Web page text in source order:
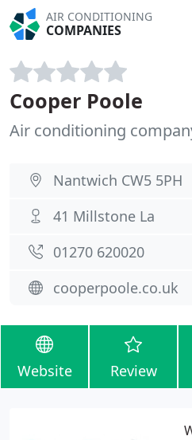
AIR CONDITIONING
COMPANIES
Cooper Poole
Air conditioning
Nantwich CW5 5PH
41 Millstone La
01270 620020
cooperpoole.co.uk
Website Review